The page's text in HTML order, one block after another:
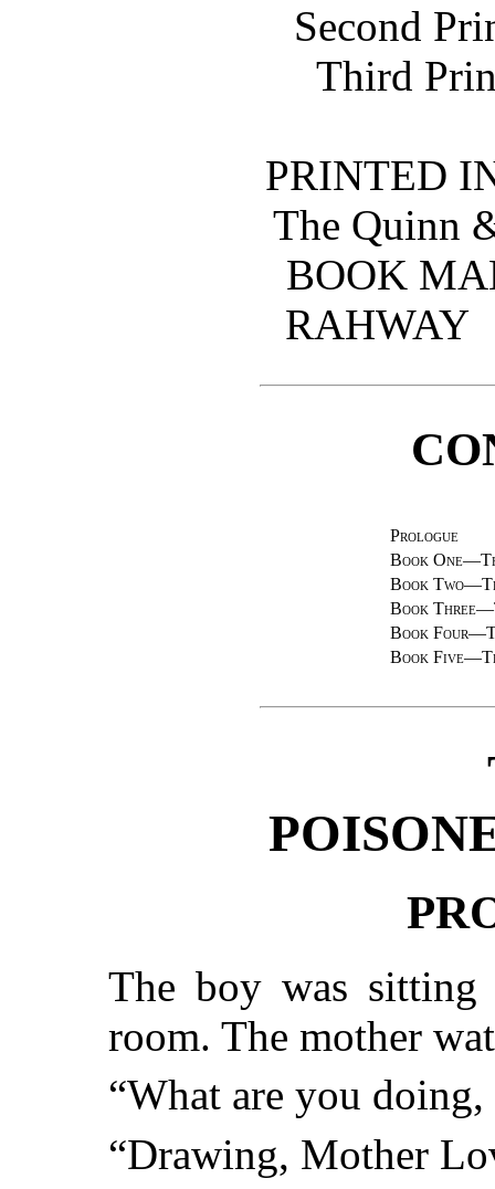
Second
Third
PRINTED
The Quinn
BOOK
Prologue
Book
Book
Book
Book
Book
The boy was
room. The mother
“What are you doing,
“Drawing, Mother